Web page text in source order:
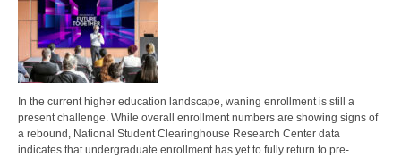
In the current higher education landscape, waning enrollment is still a
present challenge. While overall enrollment numbers are showing signs of
a rebound, National Student Clearinghouse Research Center data
indicates that undergraduate enrollment has yet to fully return to pre-